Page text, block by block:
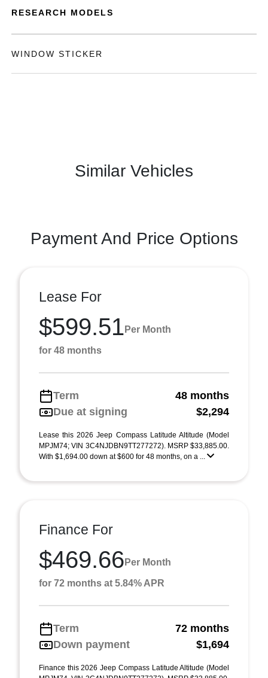
RESEARCH MODELS
WINDOW STICKER
Similar Vehicles
Payment And Price Options
Lease For
$599.51 Per Month
for 48 months
Term
48 months
Due at signing
$2,294
Lease this 2026 Jeep Compass Latitude Altitude (Model
MPJM74; VIN 3C4NJDBN9TT277272). MSRP $33,885.00.
With $1,694.00 down at $600 for 48 months, on a ...
Finance For
$469.66 Per Month
for 72 months at 5.84% APR
Term
72 months
Down payment
$1,694
Finance this 2026 Jeep Compass Latitude Altitude (Model